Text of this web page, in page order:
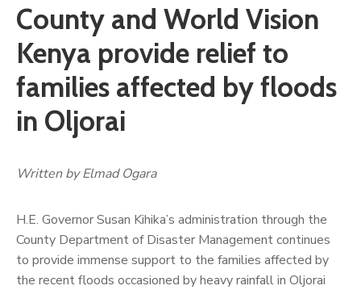
County and World Vision
Kenya provide relief to
families affected by floods
in Oljorai
Written by Elmad Ogara
H.E. Governor Susan Kihika’s administration through the
County Department of Disaster Management continues
to provide immense support to the families affected by
the recent floods occasioned by heavy rainfall in Oljorai